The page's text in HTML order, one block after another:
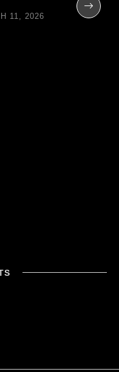
11, 2026